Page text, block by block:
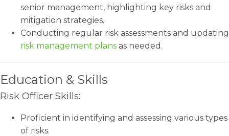
senior management, highlighting key risks and
mitigation strategies.
Conducting regular risk assessments and updating
risk management plans as needed.
Education & Skills
Risk Officer Skills:
Proficient in identifying and assessing various types
of risks.